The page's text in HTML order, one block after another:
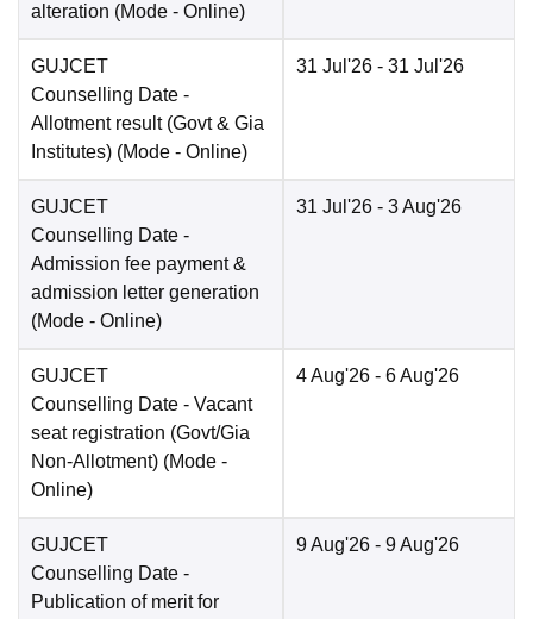
alteration (Mode - Online)
GUJCET
Counselling Date -
Allotment result (Govt & Gia
Institutes) (Mode - Online)
31 Jul'26 - 31 Jul'26
GUJCET
Counselling Date -
Admission fee payment &
admission letter generation
(Mode - Online)
31 Jul'26 - 3 Aug'26
GUJCET
Counselling Date - Vacant
seat registration (Govt/Gia
Non-Allotment) (Mode -
Online)
4 Aug'26 - 6 Aug'26
GUJCET
Counselling Date -
Publication of merit for
9 Aug'26 - 9 Aug'26